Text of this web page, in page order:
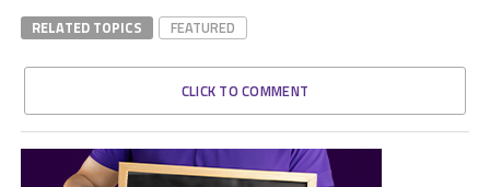
RELATED TOPICS FEATURED
CLICK TO COMMENT